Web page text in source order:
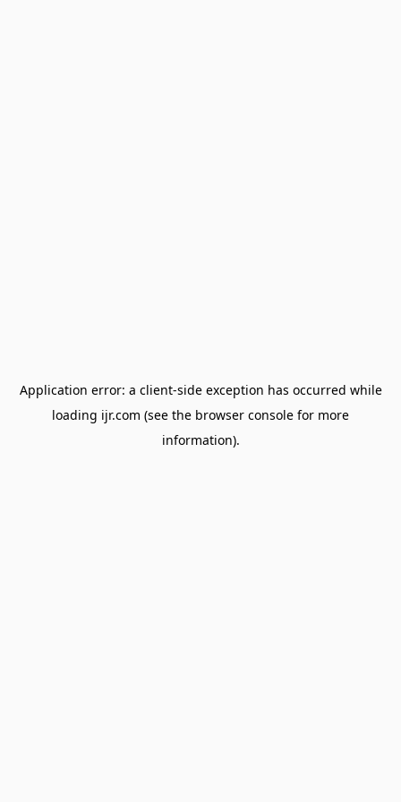
Application error: a client-side exception has occurred while
loading ijr.com (see the browser console for more
information).